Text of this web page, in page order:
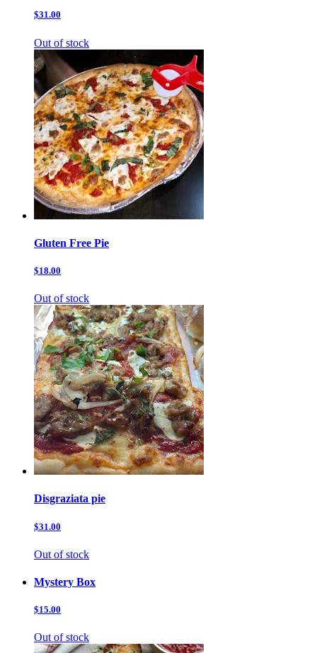
$31.00
Out of stock
Gluten Free Pie
$18.00
Out of stock
Disgraziata pie
$31.00
Out of stock
Mystery Box
$15.00
Out of stock